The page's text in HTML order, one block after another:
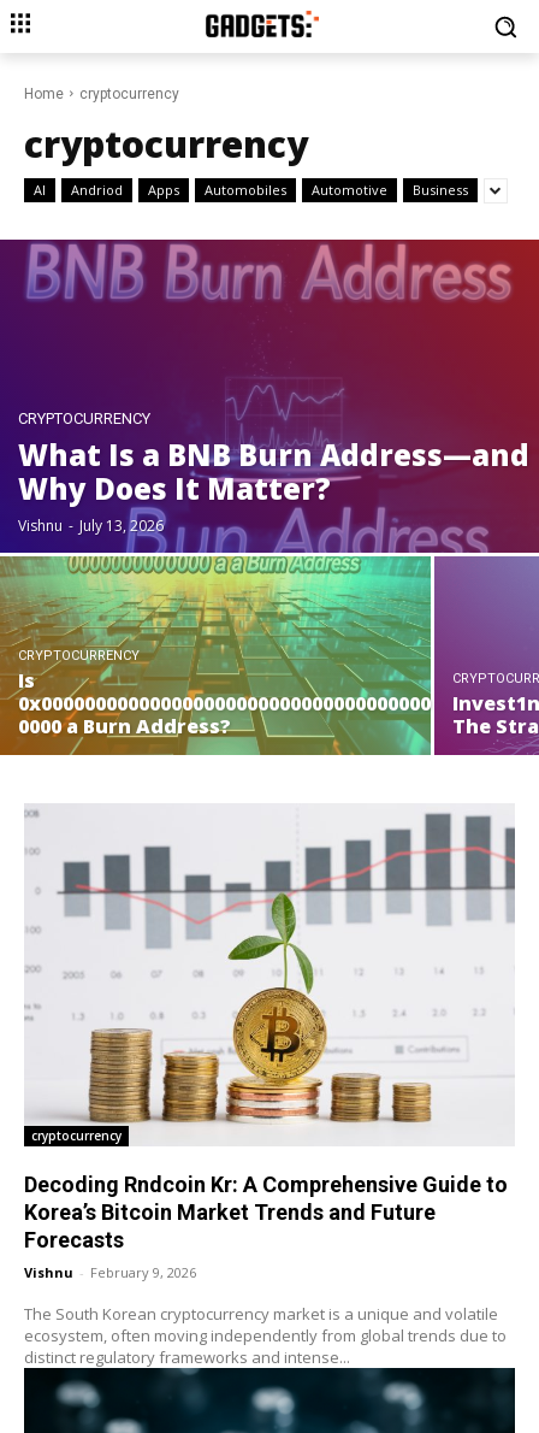
Home cryptocurrency
cryptocurrency
AI Andriod Apps Automobiles Automotive Business
CRYPTOCURRENCY
What Is a BNB Burn Address—and
Why Does It Matter?
Vishnu - July 13, 2026
CRYPTOCURRENCY
Is
0x000000000000000000000000000000000000
0000 a Burn Address?
The
cryptocurrency
Decoding Rndcoin Kr: A Comprehensive Guide to
Korea’s Bitcoin Market Trends and Future
Forecasts
Vishnu - February 9, 2026
The South Korean cryptocurrency market is a unique and volatile
ecosystem, often moving independently from global trends due to
distinct regulatory frameworks and intense...